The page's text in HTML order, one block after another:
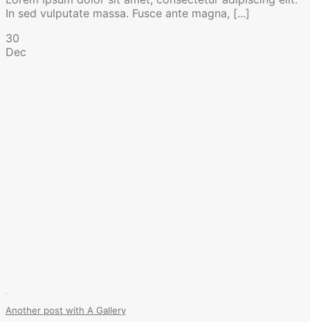
In sed vulputate massa. Fusce ante magna, [...]
30
Dec
Another post with A Gallery